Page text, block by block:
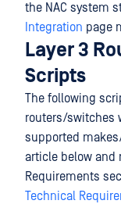
the NAC system
Integration page
Layer 3
Scripts
The following
routers/switches
supported
article below and
Requirements
Technical